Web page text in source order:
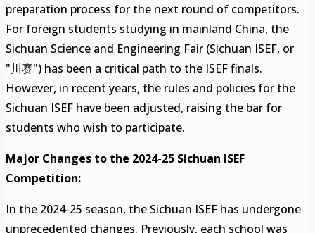
preparation process for the next round of competitors.
For foreign students studying in mainland China, the
Sichuan Science and Engineering Fair (Sichuan ISEF, or
"川赛") has been a critical path to the ISEF finals.
However, in recent years, the rules and policies for the
Sichuan ISEF have been adjusted, raising the bar for
students who wish to participate.
Major Changes to the 2024-25 Sichuan ISEF
Competition:
In the 2024-25 season, the Sichuan ISEF has undergone
unprecedented changes. Previously, each school was